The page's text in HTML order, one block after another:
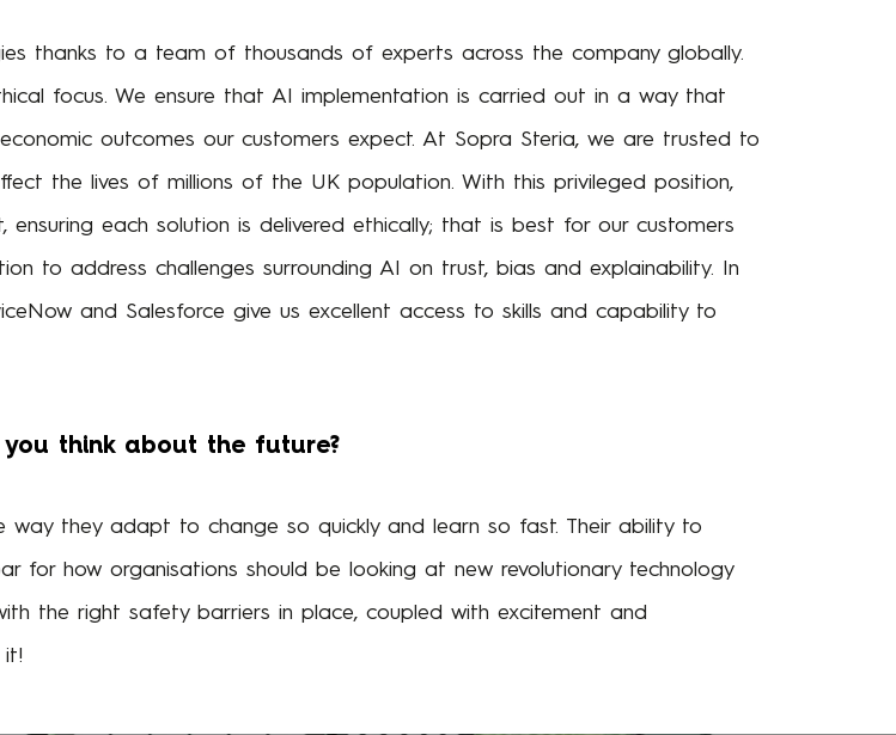
thanks to a team of thousands of experts across the company globally.
focus. We ensure that AI implementation is carried out in a way that
outcomes our customers expect. At Sopra Steria, we are trusted to
the lives of millions of the UK population. With this privileged position,
each solution is delivered ethically; that is best for our customers
to address challenges surrounding AI on trust, bias and explainability. In
and Salesforce give us excellent access to skills and capability to
you think about the future?
way they adapt to change so quickly and learn so fast. Their ability to
how organisations should be looking at new revolutionary technology
the right safety barriers in place, coupled with excitement and